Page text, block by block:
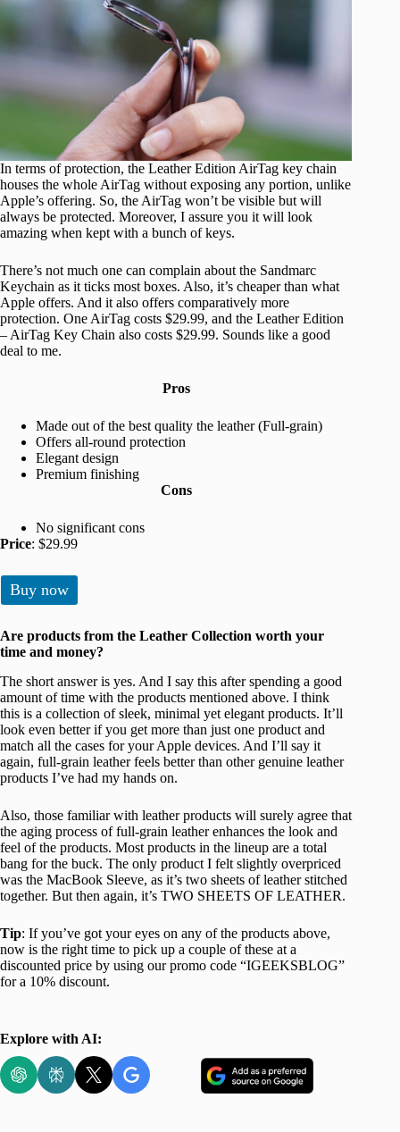
In terms of protection, the Leather Edition AirTag key chain
houses the whole AirTag without exposing any portion, unlike
Apple’s offering. So, the AirTag won’t be visible but will
always be protected. Moreover, I assure you it will look
amazing when kept with a bunch of keys.
There’s not much one can complain about the Sandmarc
Keychain as it ticks most boxes. Also, it’s cheaper than what
Apple offers. And it also offers comparatively more
protection. One AirTag costs $29.99, and the Leather Edition
– AirTag Key Chain also costs $29.99. Sounds like a good
deal to me.
Pros
Made out of the best quality the leather (Full-grain)
Offers all-round protection
Elegant design
Premium finishing
Cons
No significant cons
Price: $29.99
Buy now
Are products from the Leather Collection worth your
time and money?
The short answer is yes. And I say this after spending a good
amount of time with the products mentioned above. I think
this is a collection of sleek, minimal yet elegant products. It’ll
look even better if you get more than just one product and
match all the cases for your Apple devices. And I’ll say it
again, full-grain leather feels better than other genuine leather
products I’ve had my hands on.
Also, those familiar with leather products will surely agree that
the aging process of full-grain leather enhances the look and
feel of the products. Most products in the lineup are a total
bang for the buck. The only product I felt slightly overpriced
was the MacBook Sleeve, as it’s two sheets of leather stitched
together. But then again, it’s TWO SHEETS OF LEATHER.
Tip: If you’ve got your eyes on any of the products above,
now is the right time to pick up a couple of these at a
discounted price by using our promo code “IGEEKSBLOG”
for a 10% discount.
Explore with AI: